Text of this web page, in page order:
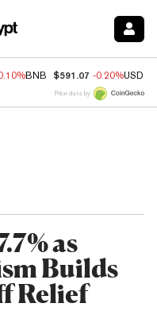
BNB $591.07 -0.20%USDC
Price data by
as
Builds
Relief